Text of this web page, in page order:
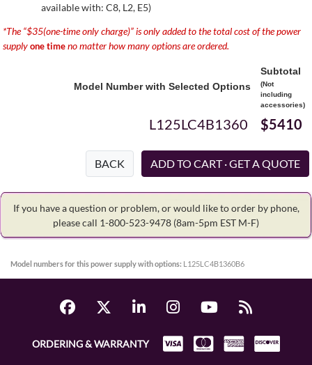
available with: C8, L2, E5)
*The “$35(one-time only charge)” is only added to the total cost of the power
supplyone timeno matter how many options are ordered.
Model Number with Selected Options
Subtotal
(Not
including
accessories)
L125LC4B1360 $5410
BACK
If you have a question or problem, or would like to order by phone,
please call 1-800-523-9478 (8am-5pm EST M-F)
Model numbers for this power supply with options: L125LC4B1360B6
ORDERING & WARRANTY